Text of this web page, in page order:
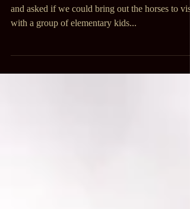
A friend of ours called late last night about 9 pm
and asked if we could bring out the horses to